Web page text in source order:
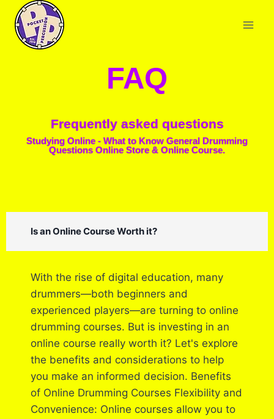
FAQ
Frequently asked questions
Studying Online - What to Know General Drumming
Questions Online Store & Online Course.
Is an Online Course Worth it?
With the rise of digital education, many
drummers—both beginners and
experienced players—are turning to online
drumming courses. But is investing in an
online course really worth it? Let's explore
the benefits and considerations to help
you make an informed decision. Benefits
of Online Drumming Courses Flexibility and
Convenience: Online courses allow you to